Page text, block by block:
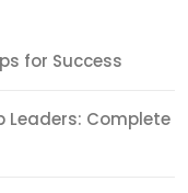
for Success
Leaders: Complete